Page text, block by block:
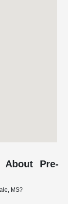
About Pre-
MS?